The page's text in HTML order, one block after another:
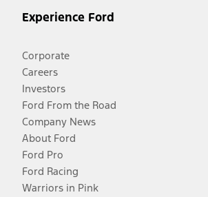
Experience Ford
Corporate
Careers
Investors
Ford From the Road
Company News
About Ford
Ford Pro
Ford Racing
Warriors in Pink